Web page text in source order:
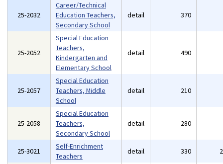
25-2032
Career/Technical
Education Teachers,
Secondary School
detail 370
25-2052
Special Education
Teachers,
Kindergarten and
Elementary School
detail 490
25-2057
Special Education
Teachers, Middle
School
detail 210
25-2058
Special Education
Teachers,
Secondary School
detail 280
25-3021
Self-Enrichment
Teachers
detail 330